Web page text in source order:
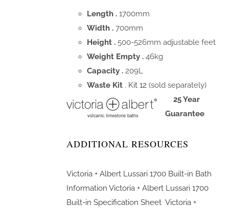
Length .1700mm
Width .700mm
Height .500-526mm adjustable feet
Weight Empty .46kg
Capacity .209L
Waste Kit . Kit 12 (sold separately)
25 Year
Guarantee
ADDITIONAL RESOURCES
Victoria + Albert Lussari 1700 Built-in Bath
Information Victoria + Albert Lussari 1700
Built-in Specification Sheet Victoria +